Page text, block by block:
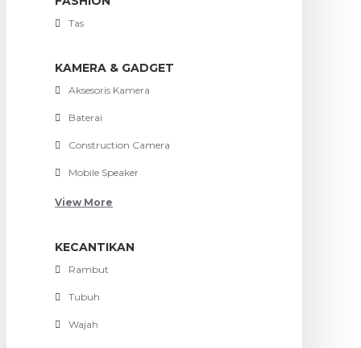
Tas
KAMERA & GADGET
Aksesoris Kamera
Baterai
Construction Camera
Mobile Speaker
View More
KECANTIKAN
Rambut
Tubuh
Wajah